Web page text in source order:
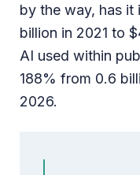
by the way, has it
billion in 2021 to
AI used within
188% from 0.6
2026.